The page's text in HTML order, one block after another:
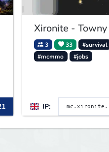
Xironite -
3 33 #survival
#mcmmo
#jobs
IP: